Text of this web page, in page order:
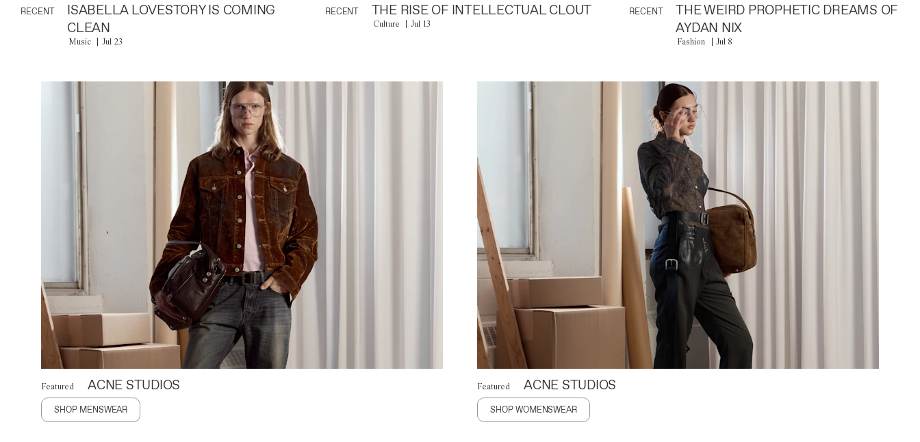
RECENT
ISABELLA LOVESTORY IS COMING
CLEAN
Music Jul 23
RECENT THE RISE OF INTELLECTUAL CLOUT
Culture Jul 13
RECENT
THE WEIRD PROPHETIC DREAMS OF
AYDAN NIX
Fashion Jul 8
Featured ACNE STUDIOS
SHOP MENSWEAR
Featured ACNE STUDIOS
SHOP WOMENSWEAR